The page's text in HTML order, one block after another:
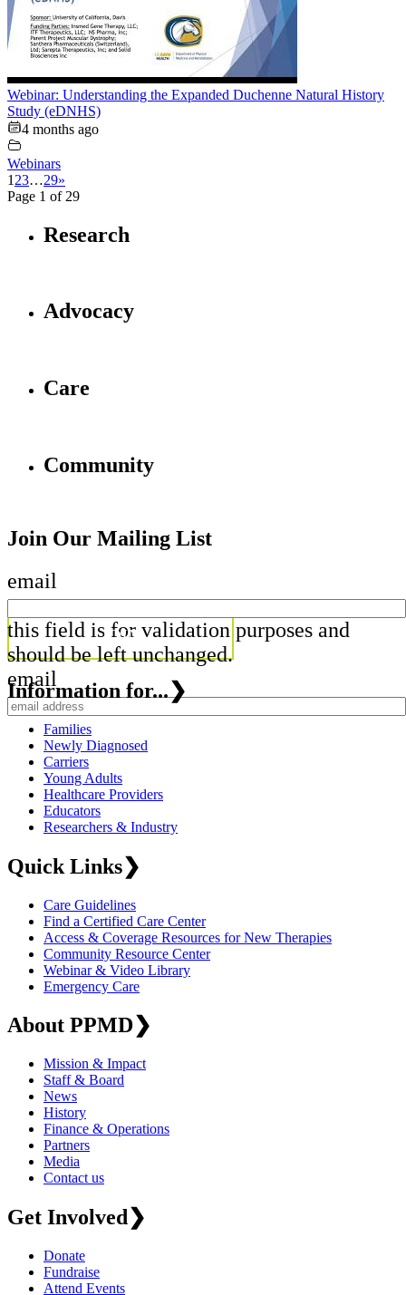
Webinar: Understanding the Expanded Duchenne Natural History
Study (eDNHS)
4 months ago
Webinars
1 23…29»
Page 1 of 29
Research
Advocacy
Care
Community
Join Our Mailing List
email
this field is for validation purposes and
should be left unchanged.
email
Information for...❯
Families
Newly Diagnosed
Carriers
Young Adults
Healthcare Providers
Educators
Researchers & Industry
Quick Links❯
Care Guidelines
Find a Certified Care Center
Access & Coverage Resources for New Therapies
Community Resource Center
Webinar & Video Library
Emergency Care
About PPMD❯
Mission & Impact
Staff & Board
News
History
Finance & Operations
Partners
Media
Contact us
Get Involved❯
Donate
Fundraise
Attend Events